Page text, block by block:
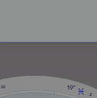
28'
2'
19º